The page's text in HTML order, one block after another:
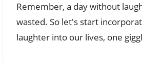
Remember, a day without
wasted. So let's start
laughter into our lives, one